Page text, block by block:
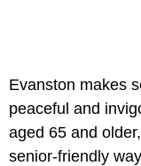
Evanston makes
peaceful and
aged 65 and
senior-friendly